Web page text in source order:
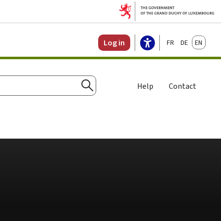
Log in FrançaisDeutschEnglish
Search
Help Contact